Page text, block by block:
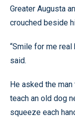
Greater Augusta
crouched beside
“Smile for me
said.
He asked the man
teach an old dog
squeeze each